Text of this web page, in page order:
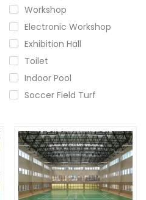
Workshop
Electronic Workshop
Exhibition Hall
Toilet
Indoor Pool
Soccer Field Turf